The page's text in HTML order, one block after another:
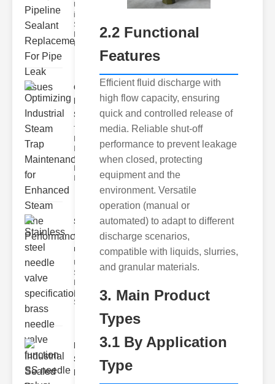
Understanding
ipe Leaks and
Seals The
Dangers of
Undetected
Optimizing
Industrial
Ste..
The Critical
Industrial
Steam Trap
Stainless
steel
needle va..
Understanding
Stainless Steel
Specs
Stainless s
Industrial
Sealed
Breathe..
2.2 Functional
Features
Efficient fluid discharge with
high flow capacity, ensuring
quick and controlled release of
media. Reliable shut-off
performance to prevent leakage
when closed, protecting
equipment and the
environment. Versatile
operation (manual or
automated) to adapt to different
discharge scenarios,
compatible with liquids, slurries,
and granular materials.
3. Main Product
Types
3.1 By Application
Type